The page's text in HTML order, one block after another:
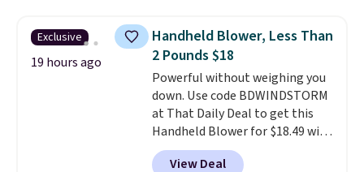
meeting and a dinner out.Plus,
our code gets you free shipping!
lowest price we've seen to
date for this sweeper.
Exclusive
19 hours ago
Handheld Blower, Less Than
2 Pounds $18
Powerful without weighing you
down. Use code BDWINDSTORM
at That Daily Deal to get this
Handheld Blower for $18.49 with
free shipping. We found
comparable cordless blowers
View Deal